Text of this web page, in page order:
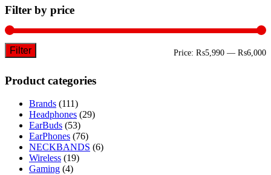
Filter by price
Filter Price: ₨5,990 — ₨6,000
Product categories
Brands (111)
Headphones (29)
EarBuds (53)
EarPhones (76)
NECKBANDS (6)
Wireless (19)
Gaming (4)